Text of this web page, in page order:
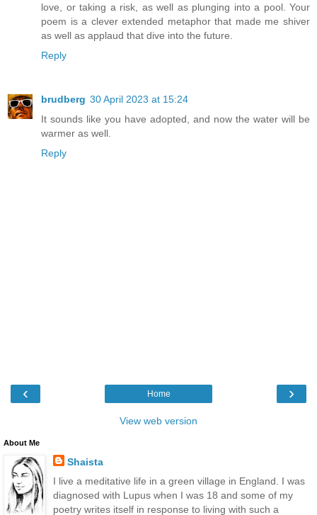
love, or taking a risk, as well as plunging into a pool. Your
poem is a clever extended metaphor that made me shiver
as well as applaud that dive into the future.
Reply
brudberg 30 April 2023 at 15:24
It sounds like you have adopted, and now the water will be
warmer as well.
Reply
‹ ›
Home
View web version
About Me
Shaista
I live a meditative life in a green village in England. I was
diagnosed with Lupus when I was 18 and some of my
poetry writes itself in response to living with such a